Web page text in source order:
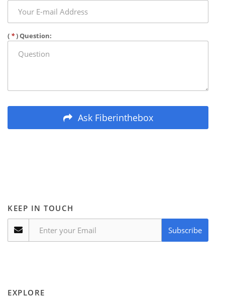
( *) Question:
Ask Fiberinthebox
KEEP IN TOUCH
Subscribe
EXPLORE